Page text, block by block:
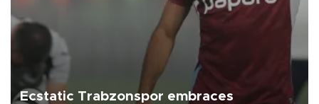
Ecstatic Trabzonspor embraces